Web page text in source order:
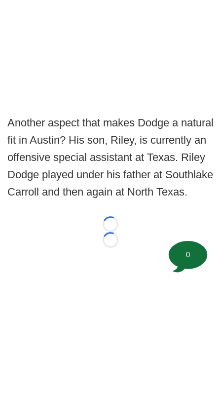
Another aspect that makes Dodge a natural
fit in Austin? His son, Riley, is currently an
offensive special assistant at Texas. Riley
Dodge played under his father at Southlake
Carroll and then again at North Texas.
Loading...
Loading...
0